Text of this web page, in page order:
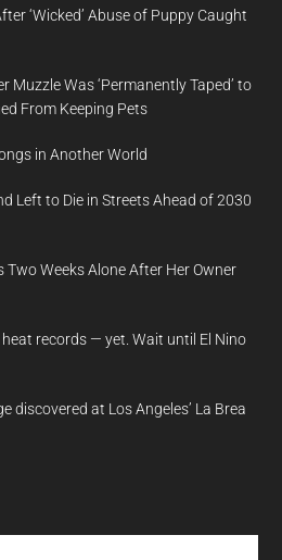
‘Wicked’ Abuse of Puppy Caught
Muzzle Was ‘Permanently Taped’ to
From Keeping Pets
in Another World
Left to Die in Streets Ahead of 2030
Two Weeks Alone After Her Owner
records — yet. Wait until El Nino
discovered at Los Angeles’ La Brea